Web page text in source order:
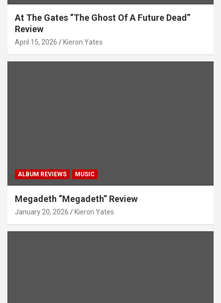
At The Gates “The Ghost Of A Future Dead”
Review
April 15, 2026 Kieron Yates
ALBUM REVIEWS MUSIC
Megadeth “Megadeth” Review
January 20, 2026 Kieron Yates